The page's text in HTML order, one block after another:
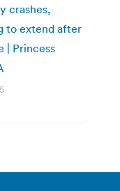
crashes,
to extend after
| Princess